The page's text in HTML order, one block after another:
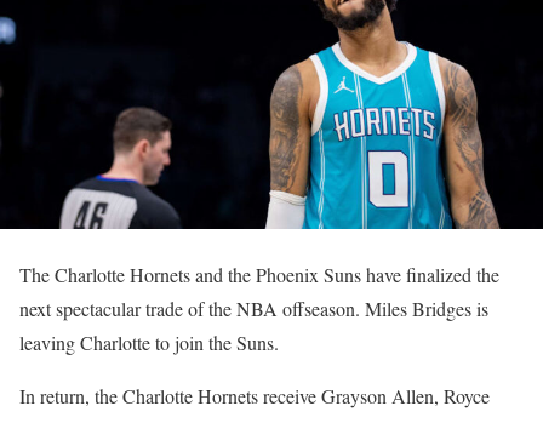
The Charlotte Hornets and the Phoenix Suns have finalized the
next spectacular trade of the NBA offseason. Miles Bridges is
leaving Charlotte to join the Suns.
In return, the Charlotte Hornets receive Grayson Allen, Royce